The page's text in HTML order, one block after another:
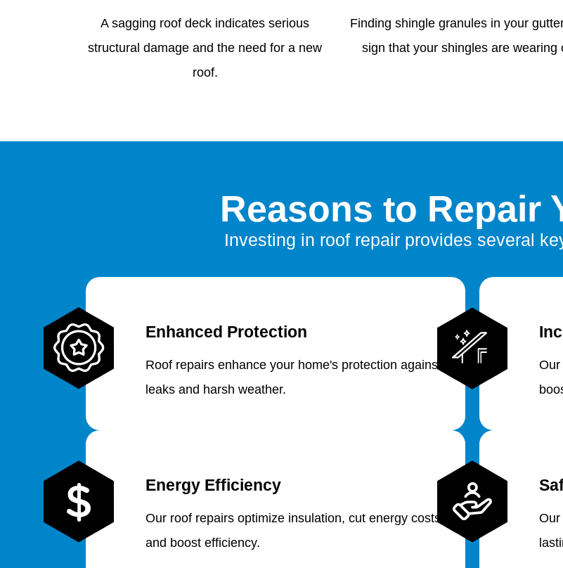
A sagging roof deck indicates serious
structural damage and the need for a new
roof.
Finding shingle granules in your
sign that your shingles are wearing
Reasons to Repair
Investing in roof repair provides several
Enhanced Protection
Roof repairs enhance your home's protection against
leaks and harsh weather.
Energy Efficiency
Our roof repairs optimize insulation, cut energy costs
and boost efficiency.